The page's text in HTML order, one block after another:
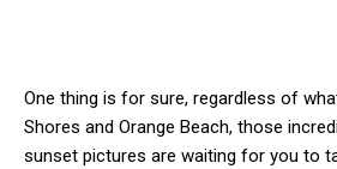
One thing is for sure, regardless of
Shores and Orange Beach, those
sunset pictures are waiting for you to